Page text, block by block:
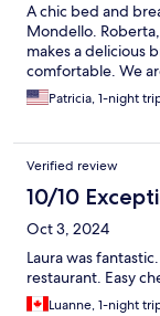
A chic bed and
Mondello.
makes a delicious
comfortable. We
Patricia, 1-night
Verified review
10/10
Oct 3, 2024
Laura was
restaurant. Easy
Luanne, 1-night